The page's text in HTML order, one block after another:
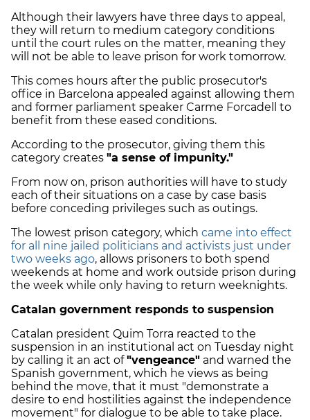
Although their lawyers have three days to appeal,
they will return to medium category conditions
until the court rules on the matter, meaning they
will not be able to leave prison for work tomorrow.
This comes hours after the public prosecutor's
office in Barcelona appealed against allowing them
and former parliament speaker Carme Forcadell to
benefit from these eased conditions.
According to the prosecutor, giving them this
category creates "a sense of impunity."
From now on, prison authorities will have to study
each of their situations on a case by case basis
before conceding privileges such as outings.
The lowest prison category, which came into effect
for all nine jailed politicians and activists just under
two weeks ago, allows prisoners to both spend
weekends at home and work outside prison during
the week while only having to return weeknights.
Catalan government responds to suspension
Catalan president Quim Torra reacted to the
suspension in an institutional act on Tuesday night
by calling it an act of"vengeance" and warned the
Spanish government, which he views as being
behind the move, that it must "demonstrate a
desire to end hostilities against the independence
movement" for dialogue to be able to take place.